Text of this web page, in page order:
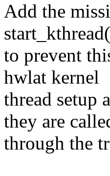
Add the
to prevent
hwlat kernel
thread setup
they are
through the